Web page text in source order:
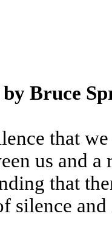
Bruce
that
us and a
that
silence